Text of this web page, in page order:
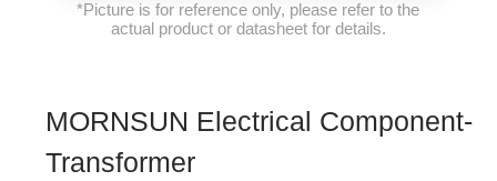
*Picture is for reference only, please refer to the
actual product or datasheet for details.
MORNSUN Electrical Component-
Transformer